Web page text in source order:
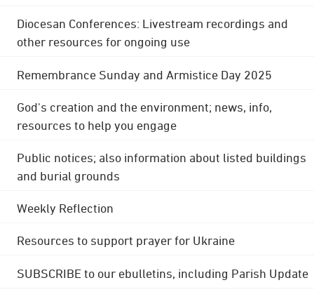
Diocesan Conferences: Livestream recordings and
other resources for ongoing use
Remembrance Sunday and Armistice Day 2025
God's creation and the environment; news, info,
resources to help you engage
Public notices; also information about listed buildings
and burial grounds
Weekly Reflection
Resources to support prayer for Ukraine
SUBSCRIBE to our ebulletins, including Parish Update